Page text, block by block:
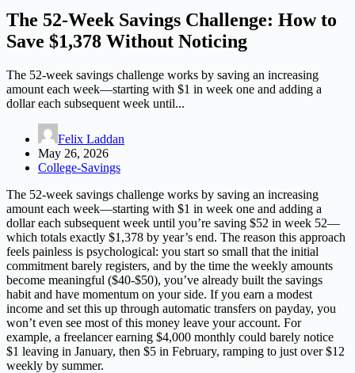
The 52-Week Savings Challenge: How to
Save $1,378 Without Noticing
The 52-week savings challenge works by saving an increasing
amount each week—starting with $1 in week one and adding a
dollar each subsequent week until...
Felix Laddan
May 26, 2026
College-Savings
The 52-week savings challenge works by saving an increasing
amount each week—starting with $1 in week one and adding a
dollar each subsequent week until you’re saving $52 in week 52—
which totals exactly $1,378 by year’s end. The reason this approach
feels painless is psychological: you start so small that the initial
commitment barely registers, and by the time the weekly amounts
become meaningful ($40-$50), you’ve already built the savings
habit and have momentum on your side. If you earn a modest
income and set this up through automatic transfers on payday, you
won’t even see most of this money leave your account. For
example, a freelancer earning $4,000 monthly could barely notice
$1 leaving in January, then $5 in February, ramping to just over $12
weekly by summer.